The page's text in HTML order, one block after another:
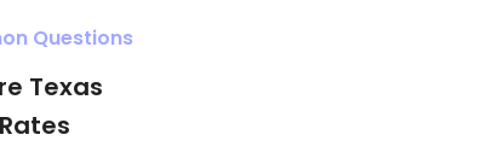
Questions
Texas